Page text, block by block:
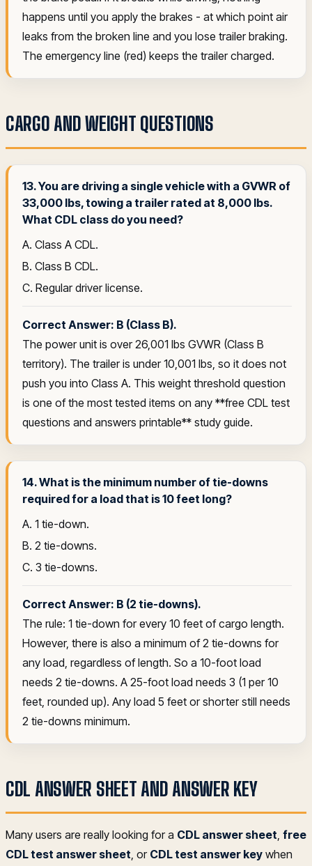
happens until you apply the brakes - at which point air
leaks from the broken line and you lose trailer braking.
The emergency line (red) keeps the trailer charged.
CARGO AND WEIGHT QUESTIONS
13. You are driving a single vehicle with a GVWR of
33,000 lbs, towing a trailer rated at 8,000 lbs.
What CDL class do you need?
A. Class A CDL.
B. Class B CDL.
C. Regular driver license.
Correct Answer: B (Class B).
The power unit is over 26,001 lbs GVWR (Class B
territory). The trailer is under 10,001 lbs, so it does not
push you into Class A. This weight threshold question
is one of the most tested items on any **free CDL test
questions and answers printable** study guide.
14. What is the minimum number of tie-downs
required for a load that is 10 feet long?
A. 1 tie-down.
B. 2 tie-downs.
C. 3 tie-downs.
Correct Answer: B (2 tie-downs).
The rule: 1 tie-down for every 10 feet of cargo length.
However, there is also a minimum of 2 tie-downs for
any load, regardless of length. So a 10-foot load
needs 2 tie-downs. A 25-foot load needs 3 (1 per 10
feet, rounded up). Any load 5 feet or shorter still needs
2 tie-downs minimum.
CDL ANSWER SHEET AND ANSWER KEY
Many users are really looking for a CDL answer sheet, free
CDL test answer sheet, or CDL test answer key when